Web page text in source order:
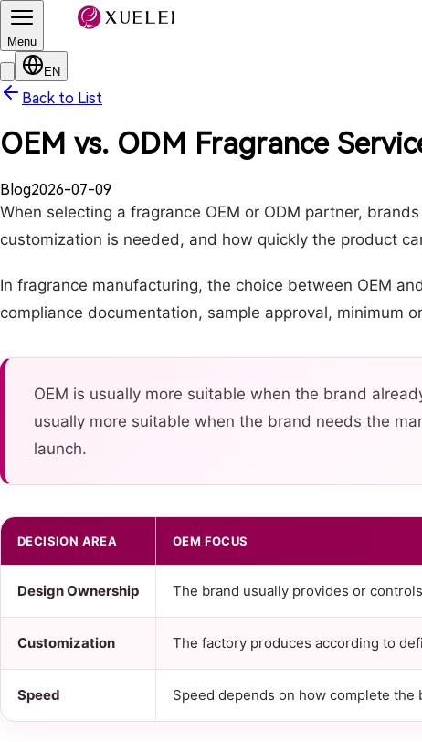
Menu
EN
Back to List
OEM vs. ODM Fragrance
Blog2026-07-09
When selecting a fragrance OEM or ODM partner,
customization is needed, and how quickly the product
In fragrance manufacturing, the choice between OEM
compliance documentation, sample approval, minimum
OEM is usually more suitable when the brand
usually more suitable when the brand needs the
launch.
DECISION AREA OEM FOCUS
Design Ownership The brand usually provides or
Customization The factory produces according to
Speed Speed depends on how complete